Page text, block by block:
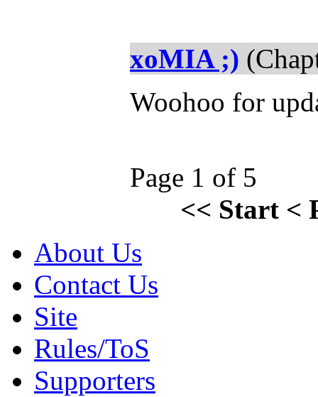
xoMIA ;)
Woohoo for
Page 1 of 5
<< Start <
About Us
Contact Us
Site
Rules/ToS
Supporters